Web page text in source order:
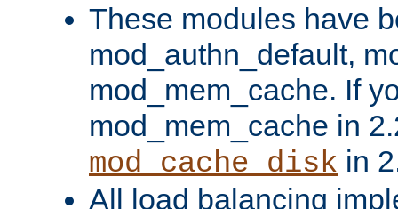
These modules have
mod_authn_default,
mod_mem_cache. If
mod_mem_cache in
mod_cache_disk in
All load balancing